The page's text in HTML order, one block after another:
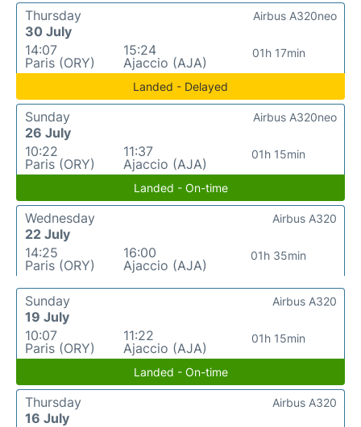
Thursday
30 July
14:07
Paris (ORY)
15:24
Ajaccio (AJA)
01h 17min
Airbus A320neo
Landed - Delayed
Sunday
26 July
10:22
Paris (ORY)
11:37
Ajaccio (AJA)
01h 15min
Airbus A320neo
Landed - On-time
Wednesday
22 July
14:25
Paris (ORY)
16:00
Ajaccio (AJA)
01h 35min
Airbus A320
Sunday
19 July
10:07
Paris (ORY)
11:22
Ajaccio (AJA)
01h 15min
Airbus A320
Landed - On-time
Thursday
16 July
Airbus A320